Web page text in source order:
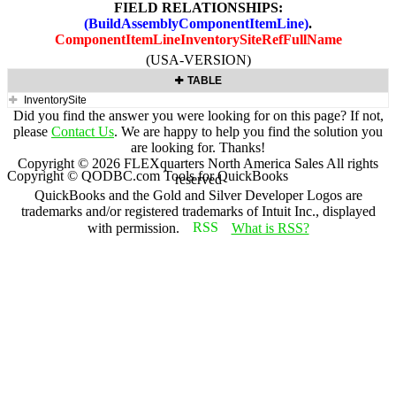
FIELD RELATIONSHIPS:
(BuildAssemblyComponentItemLine).
ComponentItemLineInventorySiteRefFullName
(USA-VERSION)
TABLE
InventorySite
Did you find the answer you were looking for on this page? If not,
please Contact Us. We are happy to help you find the solution you
are looking for. Thanks!
Copyright © 2026 FLEXquarters North America Sales All rights
reserved
QuickBooks and the Gold and Silver Developer Logos are
trademarks and/or registered trademarks of Intuit Inc., displayed
with permission.
What is RSS?
Copyright © QODBC.com Tools for QuickBooks